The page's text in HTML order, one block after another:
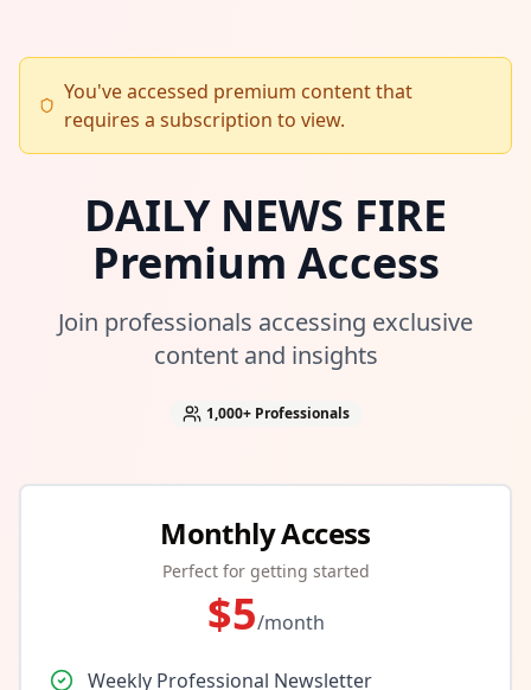
You've accessed premium content that
requires a subscription to view.
DAILY NEWS FIRE
Premium Access
Join professionals accessing exclusive
content and insights
1,000+ Professionals
Monthly Access
Perfect for getting started
$5/month
Weekly Professional Newsletter